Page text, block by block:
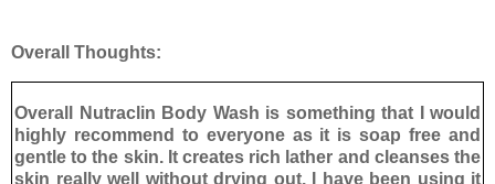
Overall Thoughts:
Overall Nutraclin Body Wash is something that I would
highly recommend to everyone as it is soap free and
gentle to the skin. It creates rich lather and cleanses the
skin really well without drying out. I have been using it